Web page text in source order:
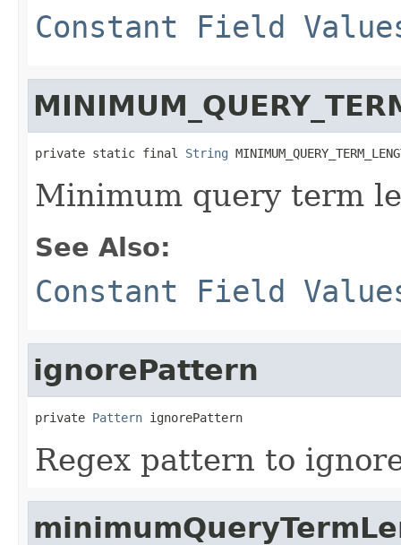
Constant Field
private static final String
Minimum query term
See Also:
Constant Field
ignorePattern
private Pattern ignorePattern
Regex pattern to